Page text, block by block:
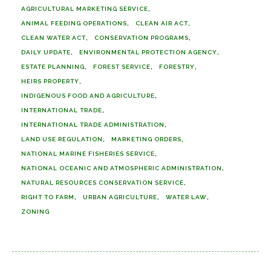
AGRICULTURAL MARKETING SERVICE
ANIMAL FEEDING OPERATIONS CLEAN AIR ACT
CLEAN WATER ACT CONSERVATION PROGRAMS
DAILY UPDATE ENVIRONMENTAL PROTECTION AGENCY
ESTATE PLANNING FOREST SERVICE FORESTRY
HEIRS PROPERTY
INDIGENOUS FOOD AND AGRICULTURE
INTERNATIONAL TRADE
INTERNATIONAL TRADE ADMINISTRATION
LAND USE REGULATION MARKETING ORDERS
NATIONAL MARINE FISHERIES SERVICE
NATIONAL OCEANIC AND ATMOSPHERIC ADMINISTRATION
NATURAL RESOURCES CONSERVATION SERVICE
RIGHT TO FARM URBAN AGRICULTURE WATER LAW
ZONING